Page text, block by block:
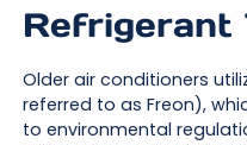
Refrigerant
Older air conditioners
referred to as Freon),
to environmental